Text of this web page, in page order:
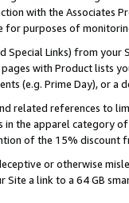
with the Associates
purposes of
Special Links) from
with Product lists
(e.g. Prime Day), or a
related references to
the apparel category
of the 15% discount
or otherwise
Site a link to a 64 GB